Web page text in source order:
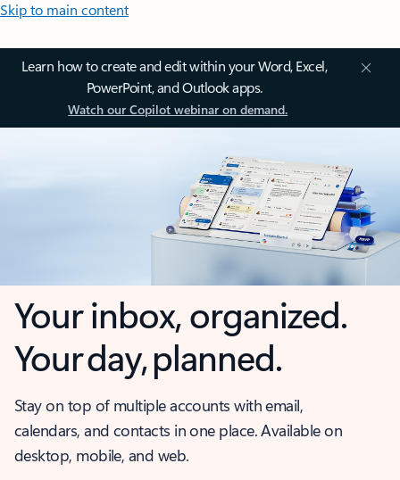
Skip to main content
Learn how to create and edit within your Word, Excel,
PowerPoint, and Outlook apps.
Watch our Copilot webinar on demand.
Your inbox, organized.
Your day, planned.
Stay on top of multiple accounts with email,
calendars, and contacts in one place. Available on
desktop, mobile, and web.